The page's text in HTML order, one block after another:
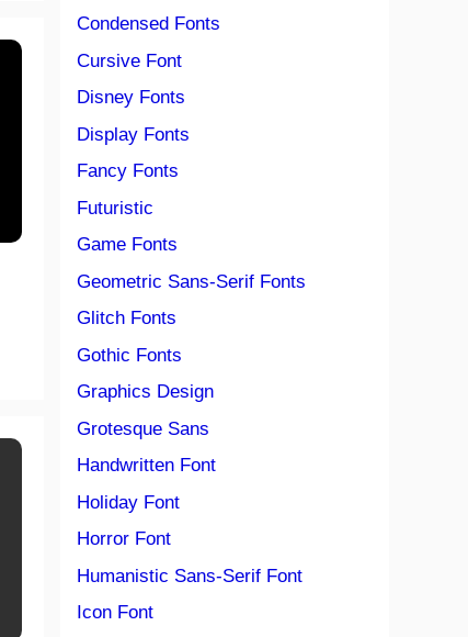
Condensed Fonts
Cursive Font
Disney Fonts
Display Fonts
Fancy Fonts
Futuristic
Game Fonts
Geometric Sans-Serif Fonts
Glitch Fonts
Gothic Fonts
Graphics Design
Grotesque Sans
Handwritten Font
Holiday Font
Horror Font
Humanistic Sans-Serif Font
Icon Font